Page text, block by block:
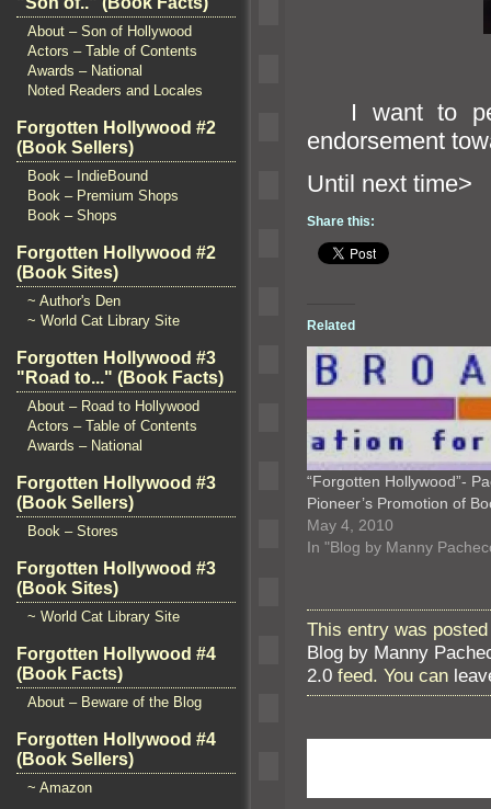
About – Son of Hollywood
Actors – Table of Contents
Awards – National
Noted Readers and Locales
Forgotten Hollywood #2
(Book Sellers)
Book – IndieBound
Book – Premium Shops
Book – Shops
Forgotten Hollywood #2
(Book Sites)
~ Author's Den
~ World Cat Library Site
Forgotten Hollywood #3
"Road to..." (Book Facts)
About – Road to Hollywood
Actors – Table of Contents
Awards – National
Forgotten Hollywood #3
(Book Sellers)
Book – Stores
Forgotten Hollywood #3
(Book Sites)
~ World Cat Library Site
Forgotten Hollywood #4
(Book Facts)
About – Beware of the Blog
Forgotten Hollywood #4
(Book Sellers)
~ Amazon
I want to
endorsement
Until
Share this:
Related
“Forgotten Hollywood”-
Pioneer’s Promotion of
May 4, 2010
In "Blog by Manny
This entry was
Blog by Manny
2.0 feed. You can